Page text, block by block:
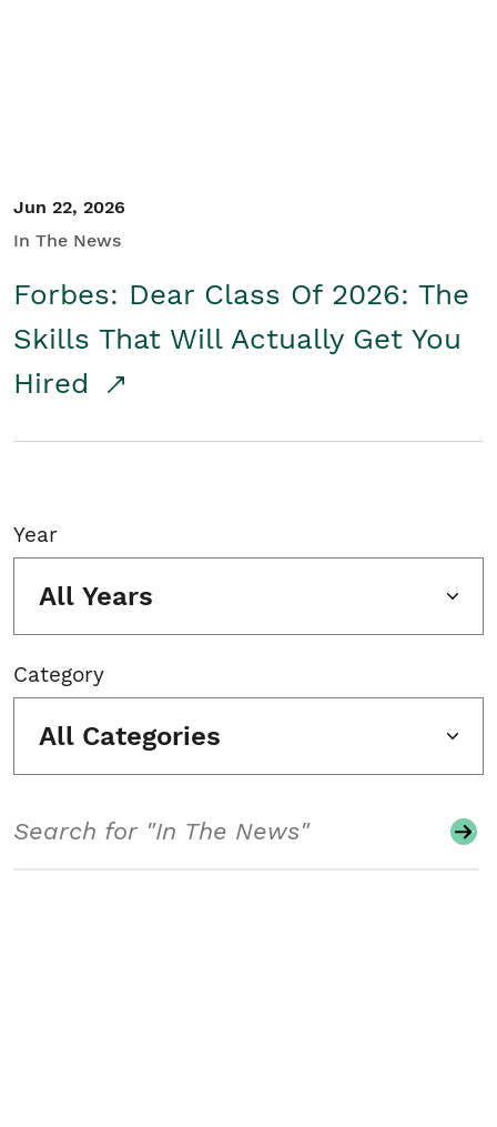
Jun 22, 2026
In The News
Forbes: Dear Class Of 2026: The
Skills That Will Actually Get You
Hired
Year
All Years
Category
All Categories